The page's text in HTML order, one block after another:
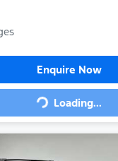
Enquire Now
Loading...Loading...